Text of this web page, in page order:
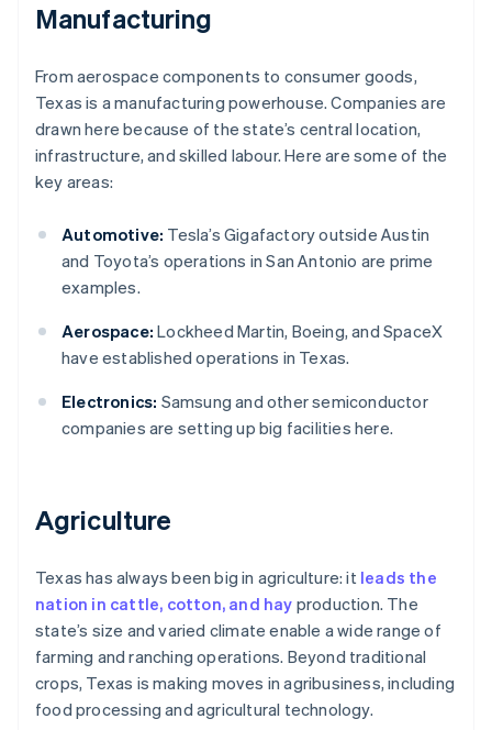
Manufacturing
From aerospace components to consumer goods,
Texas is a manufacturing powerhouse. Companies are
drawn here because of the state’s central location,
infrastructure, and skilled labour. Here are some of the
key areas:
Automotive: Tesla’s Gigafactory outside Austin
and Toyota’s operations in San Antonio are prime
examples.
Aerospace: Lockheed Martin, Boeing, and SpaceX
have established operations in Texas.
Electronics: Samsung and other semiconductor
companies are setting up big facilities here.
Agriculture
Texas has always been big in agriculture: it leads the
nation in cattle, cotton, and hay production. The
state’s size and varied climate enable a wide range of
farming and ranching operations. Beyond traditional
crops, Texas is making moves in agribusiness, including
food processing and agricultural technology.